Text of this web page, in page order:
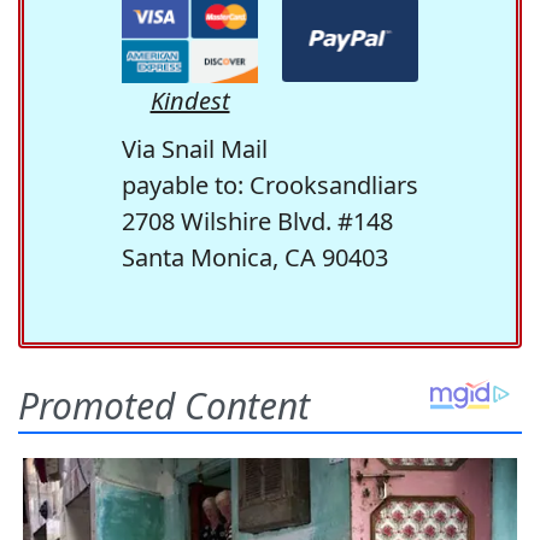
Kindest
Via Snail Mail
payable to: Crooksandliars
2708 Wilshire Blvd. #148
Santa Monica, CA 90403